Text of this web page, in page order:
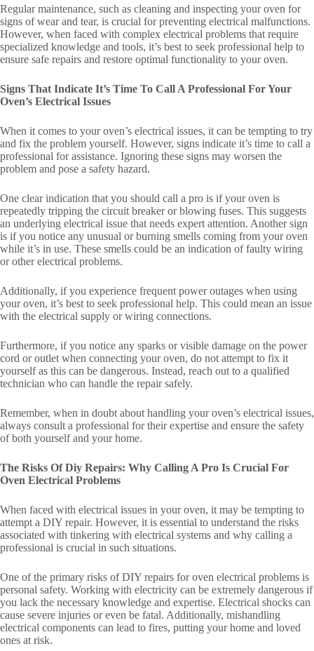
Regular maintenance, such as cleaning and inspecting your oven for
signs of wear and tear, is crucial for preventing electrical malfunctions.
However, when faced with complex electrical problems that require
specialized knowledge and tools, it’s best to seek professional help to
ensure safe repairs and restore optimal functionality to your oven.
Signs That Indicate It’s Time To Call A Professional For Your
Oven’s Electrical Issues
When it comes to your oven’s electrical issues, it can be tempting to try
and fix the problem yourself. However, signs indicate it’s time to call a
professional for assistance. Ignoring these signs may worsen the
problem and pose a safety hazard.
One clear indication that you should call a pro is if your oven is
repeatedly tripping the circuit breaker or blowing fuses. This suggests
an underlying electrical issue that needs expert attention. Another sign
is if you notice any unusual or burning smells coming from your oven
while it’s in use. These smells could be an indication of faulty wiring
or other electrical problems.
Additionally, if you experience frequent power outages when using
your oven, it’s best to seek professional help. This could mean an issue
with the electrical supply or wiring connections.
Furthermore, if you notice any sparks or visible damage on the power
cord or outlet when connecting your oven, do not attempt to fix it
yourself as this can be dangerous. Instead, reach out to a qualified
technician who can handle the repair safely.
Remember, when in doubt about handling your oven’s electrical issues,
always consult a professional for their expertise and ensure the safety
of both yourself and your home.
The Risks Of Diy Repairs: Why Calling A Pro Is Crucial For
Oven Electrical Problems
When faced with electrical issues in your oven, it may be tempting to
attempt a DIY repair. However, it is essential to understand the risks
associated with tinkering with electrical systems and why calling a
professional is crucial in such situations.
One of the primary risks of DIY repairs for oven electrical problems is
personal safety. Working with electricity can be extremely dangerous if
you lack the necessary knowledge and expertise. Electrical shocks can
cause severe injuries or even be fatal. Additionally, mishandling
electrical components can lead to fires, putting your home and loved
ones at risk.